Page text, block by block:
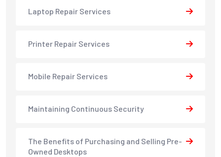
Laptop Repair Services
Printer Repair Services
Mobile Repair Services
Maintaining Continuous Security
The Benefits of Purchasing and Selling Pre-
Owned Desktops